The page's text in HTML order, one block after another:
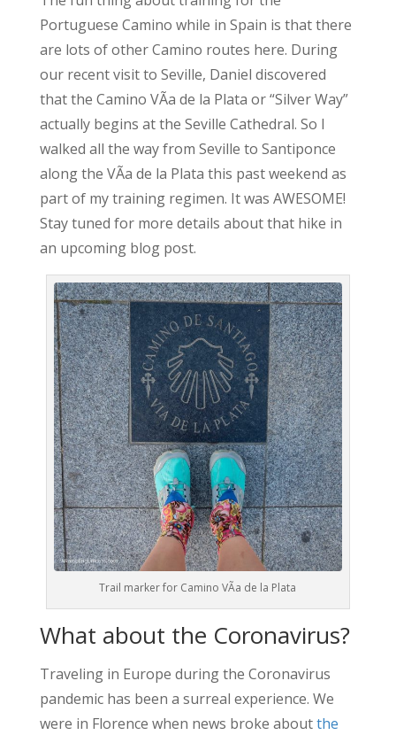
Portuguese Camino while in Spain is that there
are lots of other Camino routes here. During
our recent visit to Seville, Daniel discovered
that the Camino VÃ­a de la Plata or “Silver Way”
actually begins at the Seville Cathedral. So I
walked all the way from Seville to Santiponce
along the VÃ­a de la Plata this past weekend as
part of my training regimen. It was AWESOME!
Stay tuned for more details about that hike in
an upcoming blog post.
Trail marker for Camino VÃ­a de la Plata
What about the Coronavirus?
Traveling in Europe during the Coronavirus
pandemic has been a surreal experience. We
were in Florence when news broke aboutthe